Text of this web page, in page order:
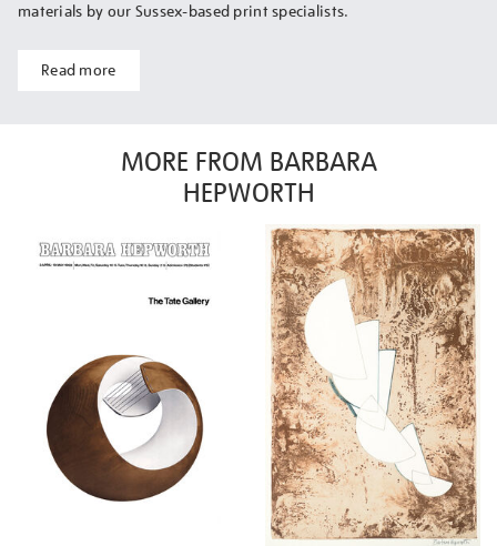
materials by our Sussex-based print specialists.
Read more
MORE FROM BARBARA
HEPWORTH